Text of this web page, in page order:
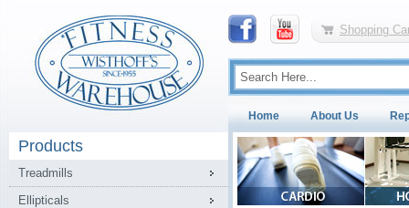
Shopping
Home About Us
Products
Treadmills
Ellipticals